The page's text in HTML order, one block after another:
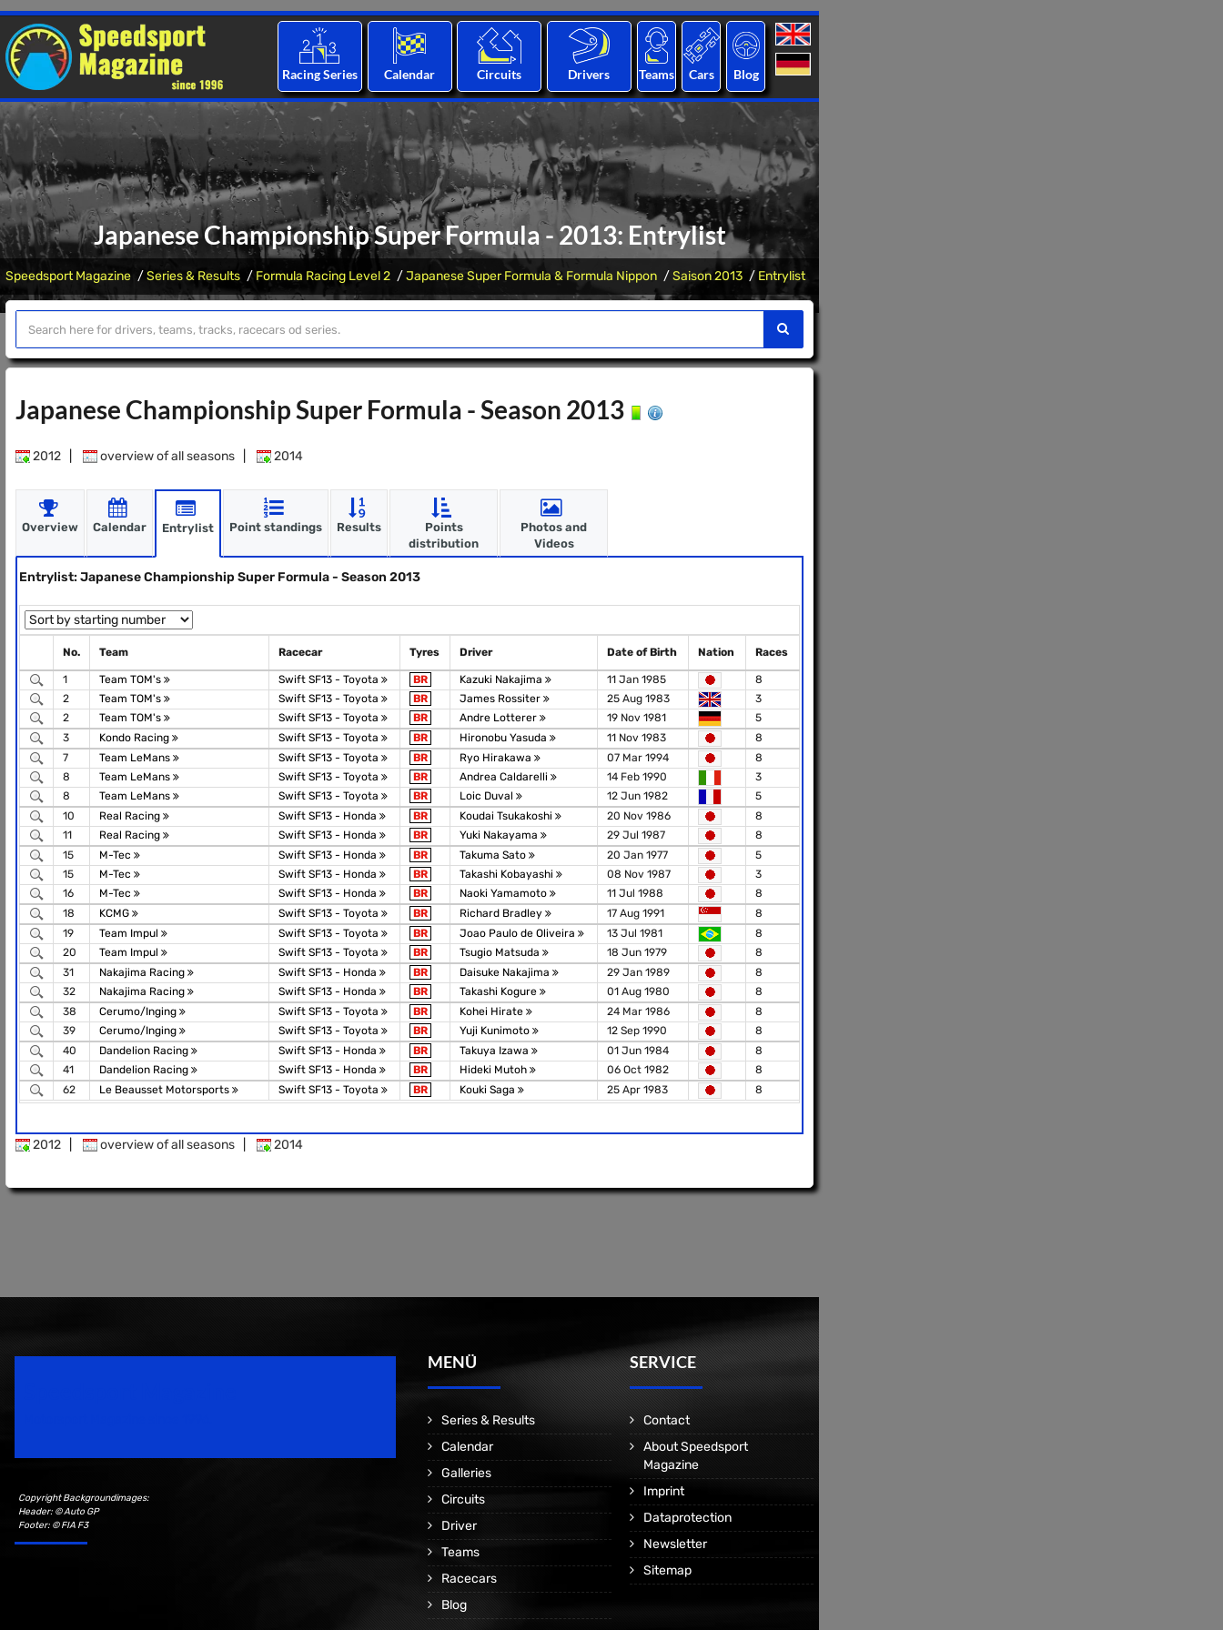
Racing Series Calendar Circuits Drivers Teams Cars Blog
Japanese Championship Super Formula - 2013: Entrylist
Speedsport Magazine Series & Results Formula Racing Level 2 Japanese Super Formula & Formula Nippon Saison 2013 Entrylist
Japanese Championship Super Formula - Season 2013
2012 overview of all seasons 2014
Overview Calendar Entrylist Point standings Results
Points
distribution
Photos and
Videos
Entrylist: Japanese Championship Super Formula - Season 2013
No. Team Racecar Tyres Driver Date of Birth Nation Races
1 Team TOM's Swift SF13 - Toyota BR Kazuki Nakajima 11 Jan 1985
8
2
Team TOM's Swift SF13 - Toyota BR James Rossiter 25 Aug 1983
3
2
Team TOM's Swift SF13 - Toyota BR Andre Lotterer 19 Nov 1981
5
3
Kondo Racing Swift SF13 - Toyota BR Hironobu Yasuda 11 Nov 1983
8
7
Team LeMans Swift SF13 - Toyota BR Ryo Hirakawa 07 Mar 1994
8
8
Team LeMans Swift SF13 - Toyota BR Andrea Caldarelli 14 Feb 1990
3
8
Team LeMans Swift SF13 - Toyota BR Loic Duval 12 Jun 1982
5
10
Real Racing Swift SF13 - Honda BR Koudai Tsukakoshi 20 Nov 1986
8
11
Real Racing Swift SF13 - Honda BR Yuki Nakayama 29 Jul 1987
8
15
M-Tec Swift SF13 - Honda BR Takuma Sato 20 Jan 1977
5
15
M-Tec Swift SF13 - Honda BR Takashi Kobayashi 08 Nov 1987
3
16
M-Tec Swift SF13 - Honda BR Naoki Yamamoto 11 Jul 1988
8
18
KCMG Swift SF13 - Toyota BR Richard Bradley 17 Aug 1991
8
19
Team Impul Swift SF13 - Toyota BR Joao Paulo de Oliveira 13 Jul 1981
8
20
Team Impul Swift SF13 - Toyota BR Tsugio Matsuda 18 Jun 1979
8
31
Nakajima Racing Swift SF13 - Honda BR Daisuke Nakajima 29 Jan 1989
8
32
Nakajima Racing Swift SF13 - Honda BR Takashi Kogure 01 Aug 1980
8
38
Cerumo/Inging Swift SF13 - Toyota BR Kohei Hirate 24 Mar 1986
8
39
Cerumo/Inging Swift SF13 - Toyota BR Yuji Kunimoto 12 Sep 1990
8
40
Dandelion Racing Swift SF13 - Honda BR Takuya Izawa 01 Jun 1984
8
41
Dandelion Racing Swift SF13 - Honda BR Hideki Mutoh 06 Oct 1982
8
62
Le Beausset Motorsports Swift SF13 - Toyota BR Kouki Saga 25 Apr 1983 8
2012 overview of all seasons 2014
Copyright Backgroundimages:
Header: © Auto GP
Footer: © FIA F3
MENÜ
Series & Results
Calendar
Galleries
Circuits
Driver
Teams
Racecars
Blog
SERVICE
Contact
About Speedsport
Magazine
Imprint
Dataprotection
Newsletter
Sitemap